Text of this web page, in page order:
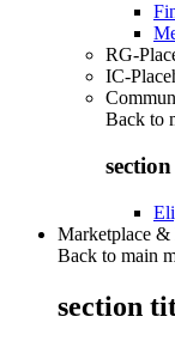
RG-
IC-
Back to
Marketplace &
Back to main
section